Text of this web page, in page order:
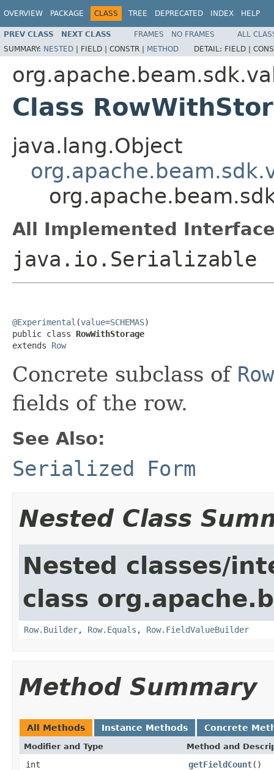
OVERVIEW PACKAGE CLASS TREE DEPRECATED INDEX HELP
PREV CLASS NEXT CLASS FRAMES NO FRAMES
ALL
SUMMARY: NESTED | FIELD | CONSTR | METHOD DETAIL: FIELD |
Class
java.lang.Object
All Implemented
java.io.Serializable
@Experimental (value=SCHEMAS)
public class RowWithStorage
extends Row
Concrete subclass of Row
fields of the row.
See Also:
Serialized Form
Nested Class
Nested classes/
class
Row.Builder, Row.Equals , Row.FieldValueBuilder
Method Summary
All Methods Instance Methods Concrete
Modifier and Type Method and
int getFieldCount()